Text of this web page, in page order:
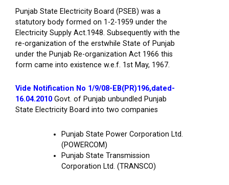
Punjab State Electricity Board (PSEB) was a
statutory body formed on 1-2-1959 under the
Electricity Supply Act.1948. Subsequently with the
re-organization of the erstwhile State of Punjab
under the Punjab Re-organization Act 1966 this
form came into existence w.e.f. 1st May, 1967.
Vide Notification No 1/9/08-EB(PR)196,dated-
16.04.2010 Govt. of Punjab unbundled Punjab
State Electricity Board into two companies
Punjab State Power Corporation Ltd.
(POWERCOM)
Punjab State Transmission
Corporation Ltd. (TRANSCO)